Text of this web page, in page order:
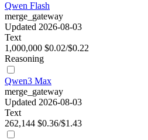
Qwen Flash
merge_gateway
Updated 2026-08-03
Text
1,000,000 $0.02/$0.22
Reasoning
Qwen3 Max
merge_gateway
Updated 2026-08-03
Text
262,144 $0.36/$1.43